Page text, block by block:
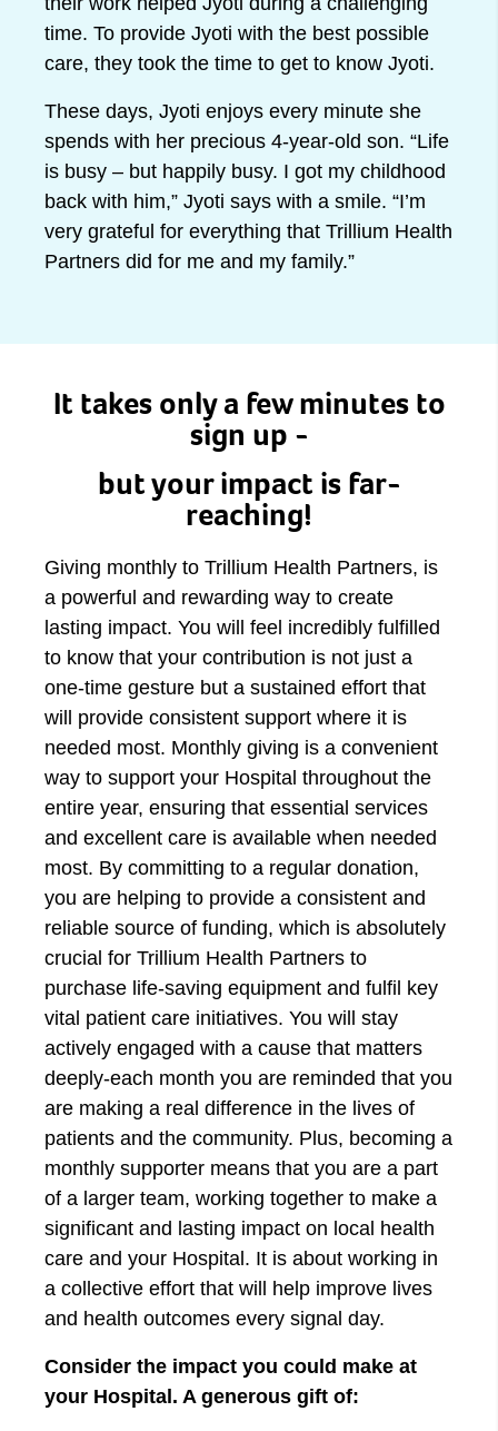
time. To provide Jyoti with the best possible
care, they took the time to get to know Jyoti.
These days, Jyoti enjoys every minute she
spends with her precious 4-year-old son. “Life
is busy – but happily busy. I got my childhood
back with him,” Jyoti says with a smile. “I’m
very grateful for everything that Trillium Health
Partners did for me and my family.”
It takes only a few minutes to
sign up -
but your impact is far-
reaching!
Giving monthly to Trillium Health Partners, is
a powerful and rewarding way to create
lasting impact. You will feel incredibly fulfilled
to know that your contribution is not just a
one-time gesture but a sustained effort that
will provide consistent support where it is
needed most. Monthly giving is a convenient
way to support your Hospital throughout the
entire year, ensuring that essential services
and excellent care is available when needed
most. By committing to a regular donation,
you are helping to provide a consistent and
reliable source of funding, which is absolutely
crucial for Trillium Health Partners to
purchase life-saving equipment and fulfil key
vital patient care initiatives. You will stay
actively engaged with a cause that matters
deeply-each month you are reminded that you
are making a real difference in the lives of
patients and the community. Plus, becoming a
monthly supporter means that you are a part
of a larger team, working together to make a
significant and lasting impact on local health
care and your Hospital. It is about working in
a collective effort that will help improve lives
and health outcomes every signal day.
Consider the impact you could make at
your Hospital. A generous gift of: